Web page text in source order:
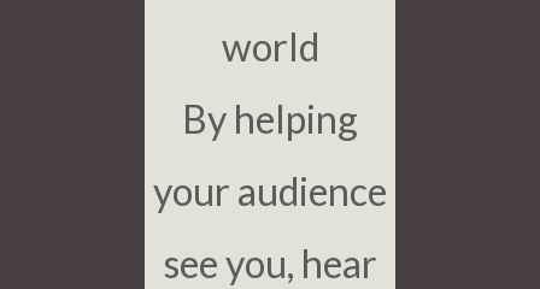
world
By helping
your audience
see you, hear